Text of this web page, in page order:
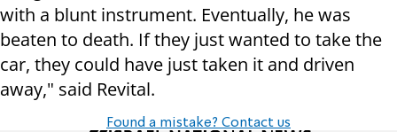
with a blunt instrument. Eventually, he was
beaten to death. If they just wanted to take the
car, they could have just taken it and driven
away," said Revital.
Found a mistake? Contact us